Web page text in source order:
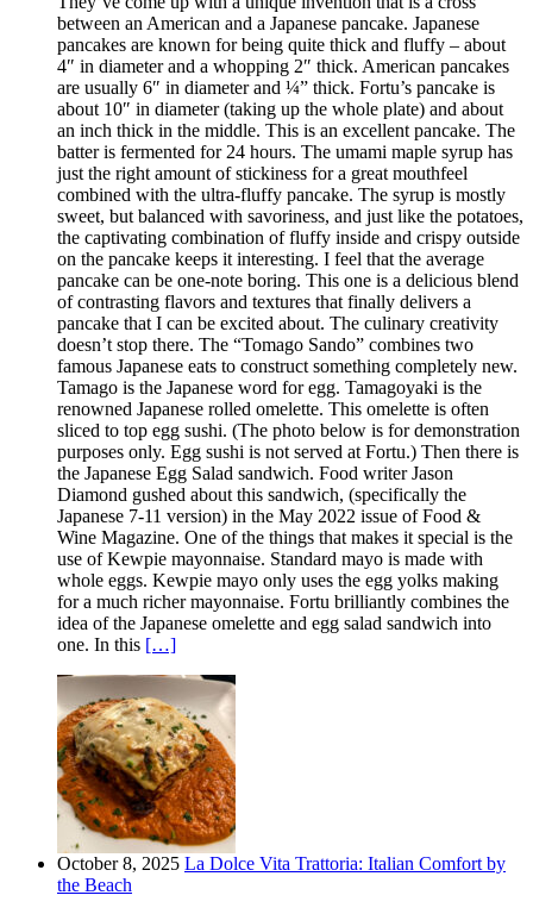
between an American and a Japanese pancake. Japanese
pancakes are known for being quite thick and fluffy – about
4″ in diameter and a whopping 2″ thick. American pancakes
are usually 6″ in diameter and ¼” thick. Fortu’s pancake is
about 10″ in diameter (taking up the whole plate) and about
an inch thick in the middle. This is an excellent pancake. The
batter is fermented for 24 hours. The umami maple syrup has
just the right amount of stickiness for a great mouthfeel
combined with the ultra-fluffy pancake. The syrup is mostly
sweet, but balanced with savoriness, and just like the potatoes,
the captivating combination of fluffy inside and crispy outside
on the pancake keeps it interesting. I feel that the average
pancake can be one-note boring. This one is a delicious blend
of contrasting flavors and textures that finally delivers a
pancake that I can be excited about. The culinary creativity
doesn’t stop there. The “Tomago Sando” combines two
famous Japanese eats to construct something completely new.
Tamago is the Japanese word for egg. Tamagoyaki is the
renowned Japanese rolled omelette. This omelette is often
sliced to top egg sushi. (The photo below is for demonstration
purposes only. Egg sushi is not served at Fortu.) Then there is
the Japanese Egg Salad sandwich. Food writer Jason
Diamond gushed about this sandwich, (specifically the
Japanese 7-11 version) in the May 2022 issue of Food &
Wine Magazine. One of the things that makes it special is the
use of Kewpie mayonnaise. Standard mayo is made with
whole eggs. Kewpie mayo only uses the egg yolks making
for a much richer mayonnaise. Fortu brilliantly combines the
idea of the Japanese omelette and egg salad sandwich into
one. In this […]
October 8, 2025 La Dolce Vita Trattoria: Italian Comfort by
the Beach